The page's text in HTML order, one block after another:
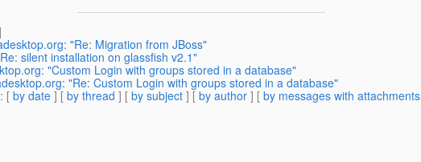
"Re: Migration from JBoss"
silent installation on glassfish v2.1"
"Custom Login with groups stored in a database"
"Re: Custom Login with groups stored in a database"
: [ by date ] [ by thread ] [ by subject ] [ by author ] [ by messages with attachments